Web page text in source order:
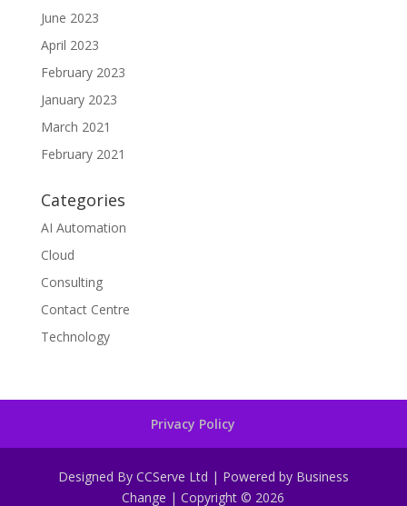
June 2023
April 2023
February 2023
January 2023
March 2021
February 2021
Categories
AI Automation
Cloud
Consulting
Contact Centre
Technology
Privacy Policy
Designed By CCServe Ltd | Powered by Business
Change | Copyright © 2026